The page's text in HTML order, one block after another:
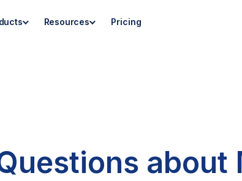
Resources Pricing
about